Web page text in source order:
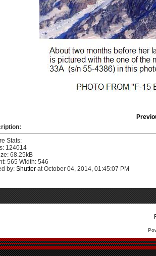
Stats:
124014
68.25kB
565 Width: 546
by: Shutterat October 04, 2014, 01:45:07 PM